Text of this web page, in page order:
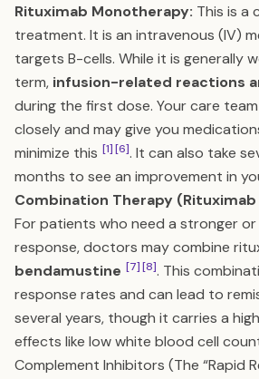
Rituximab Monotherapy: This is a
treatment. It is an intravenous (IV)
targets B-cells. While it is generally
term, infusion-related reactions
during the first dose. Your care
closely and may give you
minimize this [1][6]. It can also take
months to see an improvement in
Combination Therapy
For patients who need a stronger
response, doctors may combine
bendamustine [7][8]. This
response rates and can lead to
several years, though it carries a
effects like low white blood cell
Complement Inhibitors (The “Rapid